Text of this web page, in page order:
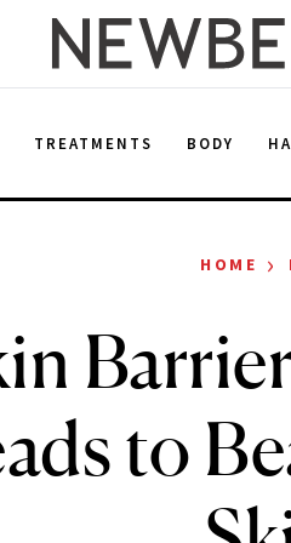
TREATMENTS BODY
HOME ›
to